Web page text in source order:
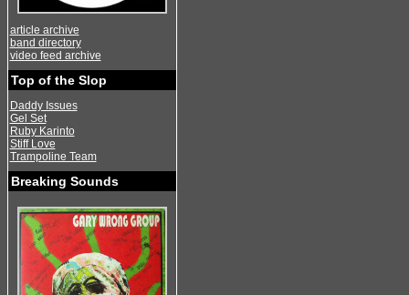
article archive
band directory
video feed archive
Top of the Slop
Daddy Issues
Gel Set
Ruby Karinto
Stiff Love
Trampoline Team
Breaking Sounds